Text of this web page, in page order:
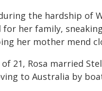
the hardship of
for her family,
her mother mend
of 21, Rosa married
to Australia by